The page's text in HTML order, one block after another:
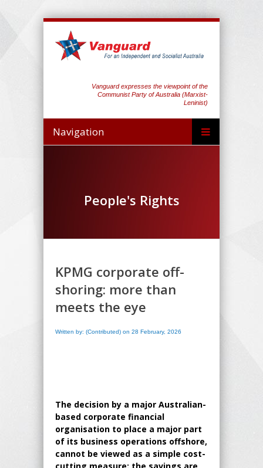
Vanguard expresses the viewpoint of the
Communist Party of Australia (Marxist-
Leninist)
Navigation
People's Rights
KPMG corporate off-
shoring: more than
meets the eye
Written by: (Contributed) on 28 February, 2026
The decision by a major Australian-
based corporate financial
organisation to place a major part
of its business operations offshore,
cannot be viewed as a simple cost-